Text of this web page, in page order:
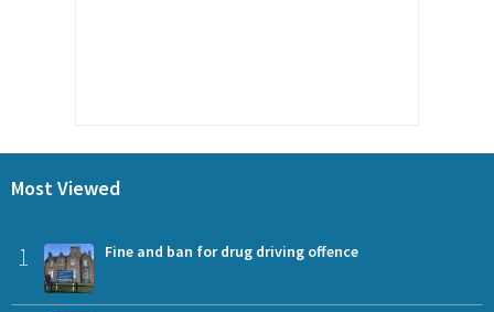
Most Viewed
1 Fine and ban for drug driving offence